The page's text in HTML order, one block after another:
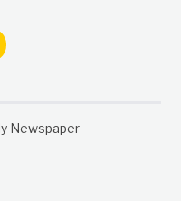
Newspaper